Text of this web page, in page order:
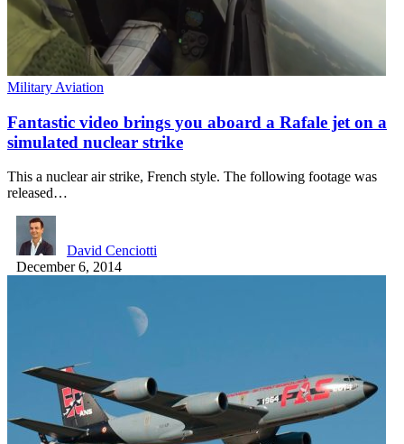
Military Aviation
Fantastic video brings you aboard a Rafale jet on a
simulated nuclear strike
This a nuclear air strike, French style. The following footage was
released…
David Cenciotti
December 6, 2014